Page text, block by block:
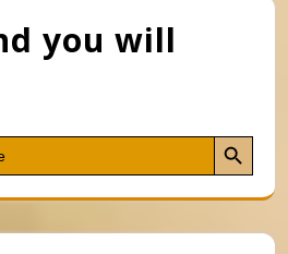
you will
Search Button